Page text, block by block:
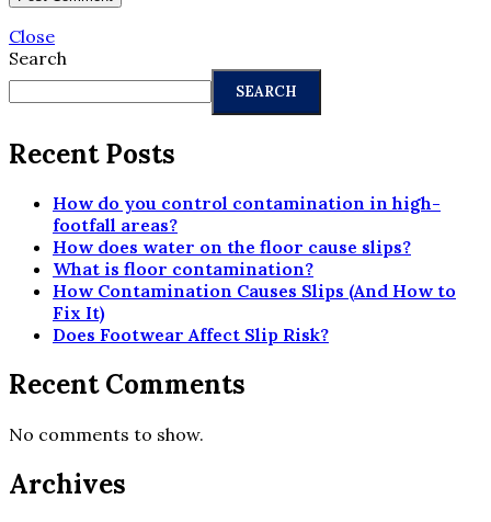
Close
Search
SEARCH
Recent Posts
How do you control contamination in high-
footfall areas?
How does water on the floor cause slips?
What is floor contamination?
How Contamination Causes Slips (And How to
Fix It)
Does Footwear Affect Slip Risk?
Recent Comments
No comments to show.
Archives